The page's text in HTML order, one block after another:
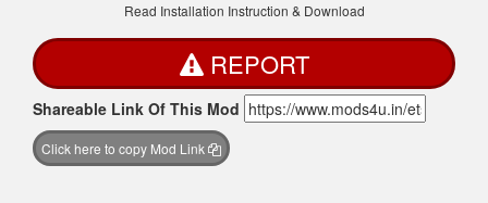
Read Installation Instruction & Download
REPORT
Shareable Link Of This Mod
Click here to copy Mod Link